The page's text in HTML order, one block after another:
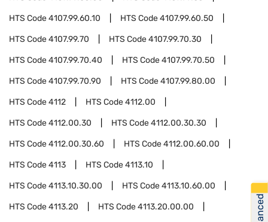
HTS Code4107.99.60.10 HTS Code4107.99.60.50
HTS Code4107.99.70 HTS Code4107.99.70.30
HTS Code4107.99.70.40 HTS Code4107.99.70.50
HTS Code4107.99.70.90 HTS Code4107.99.80.00
HTS Code4112 HTS Code4112.00
HTS Code4112.00.30 HTS Code4112.00.30.30
HTS Code4112.00.30.60 HTS Code4112.00.60.00
HTS Code4113 HTS Code4113.10
HTS Code4113.10.30.00 HTS Code4113.10.60.00
HTS Code4113.20 HTS Code4113.20.00.00